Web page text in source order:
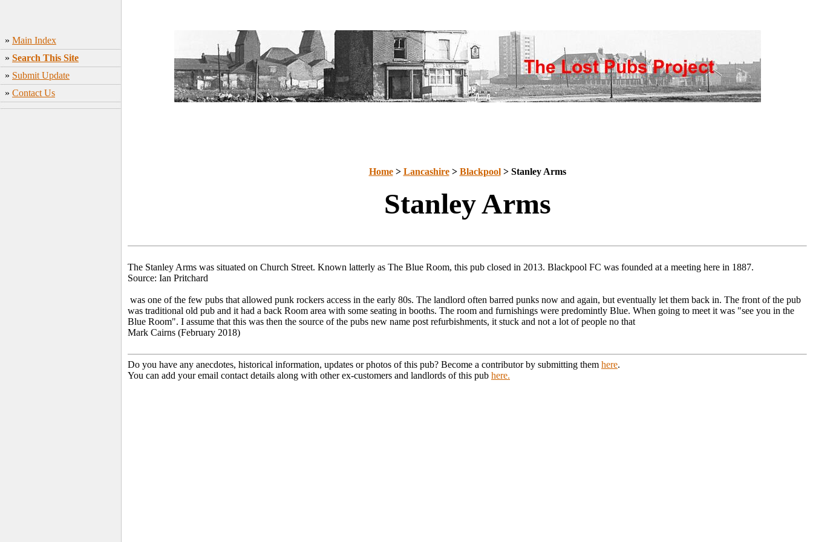
» Main Index
» Search This Site
» Submit Update
» Contact Us
Home> Lancashire> Blackpool> Stanley Arms
Stanley Arms
The Stanley Arms was situated on Church Street. Known latterly as The Blue Room, this pub closed in 2013. Blackpool FC was founded at a meeting here in 1887.
Source: Ian Pritchard
was one of the few pubs that allowed punk rockers access in the early 80s. The landlord often barred punks now and again, but eventually let them back in. The front of the pub
was traditional old pub and it had a back Room area with some seating in booths. The room and furnishings were predomintly Blue. When going to meet it was "see you in the
Blue Room". I assume that this was then the source of the pubs new name post refurbishments, it stuck and not a lot of people no that
Mark Cairns (February 2018)
Do you have any anecdotes, historical information, updates or photos of this pub? Become a contributor by submitting them here.
You can add your email contact details along with other ex-customers and landlords of this pub here.